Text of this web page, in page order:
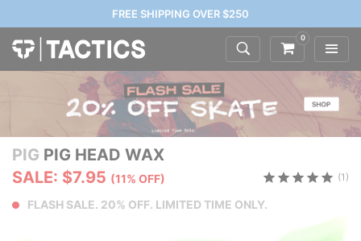
FREE SHIPPING OVER $250
0
PIG PIG HEAD WAX
SALE: $7.95 (11% OFF) (1)
FLASH SALE. 20% OFF. LIMITED TIME ONLY.